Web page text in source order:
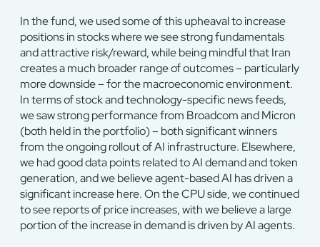
In the fund, we used some of this upheaval to increase
positions in stocks where we see strong fundamentals
and attractive risk/reward, while being mindful that Iran
creates a much broader range of outcomes – particularly
more downside – for the macroeconomic environment.
In terms of stock and technology-specific news feeds,
we saw strong performance from Broadcom and Micron
(both held in the portfolio) – both significant winners
from the ongoing rollout of AI infrastructure. Elsewhere,
we had good data points related to AI demand and token
generation, and we believe agent-based AI has driven a
significant increase here. On the CPU side, we continued
to see reports of price increases, with we believe a large
portion of the increase in demand is driven by AI agents.